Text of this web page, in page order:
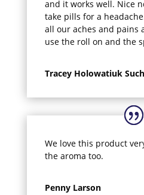
and it works well. Nice
take pills for a
all our aches and pains
use the roll on and the
Tracey Holowatiuk
We love this product
the aroma too.
Penny Larson